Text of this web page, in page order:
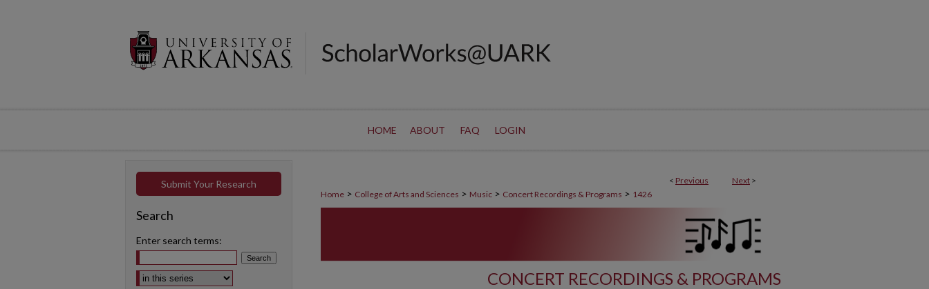
HOME ABOUT FAQ LOGIN
< Previous Next >
Home > College of Arts and Sciences > Music > Concert Recordings & Programs > 1426
CONCERT RECORDINGS & PROGRAMS
Submit Your Research
Search
Enter search terms:
Select context to search: